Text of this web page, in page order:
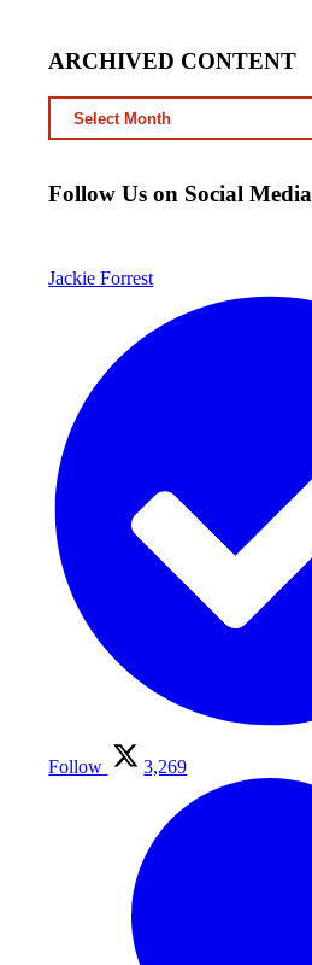
ARCHIVED CONTENT
ARCHIVED
CONTENT
Follow Us on Social Media
Jackie Forrest
Follow 3,269